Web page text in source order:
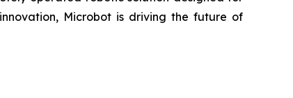
Microbot is driving the future of